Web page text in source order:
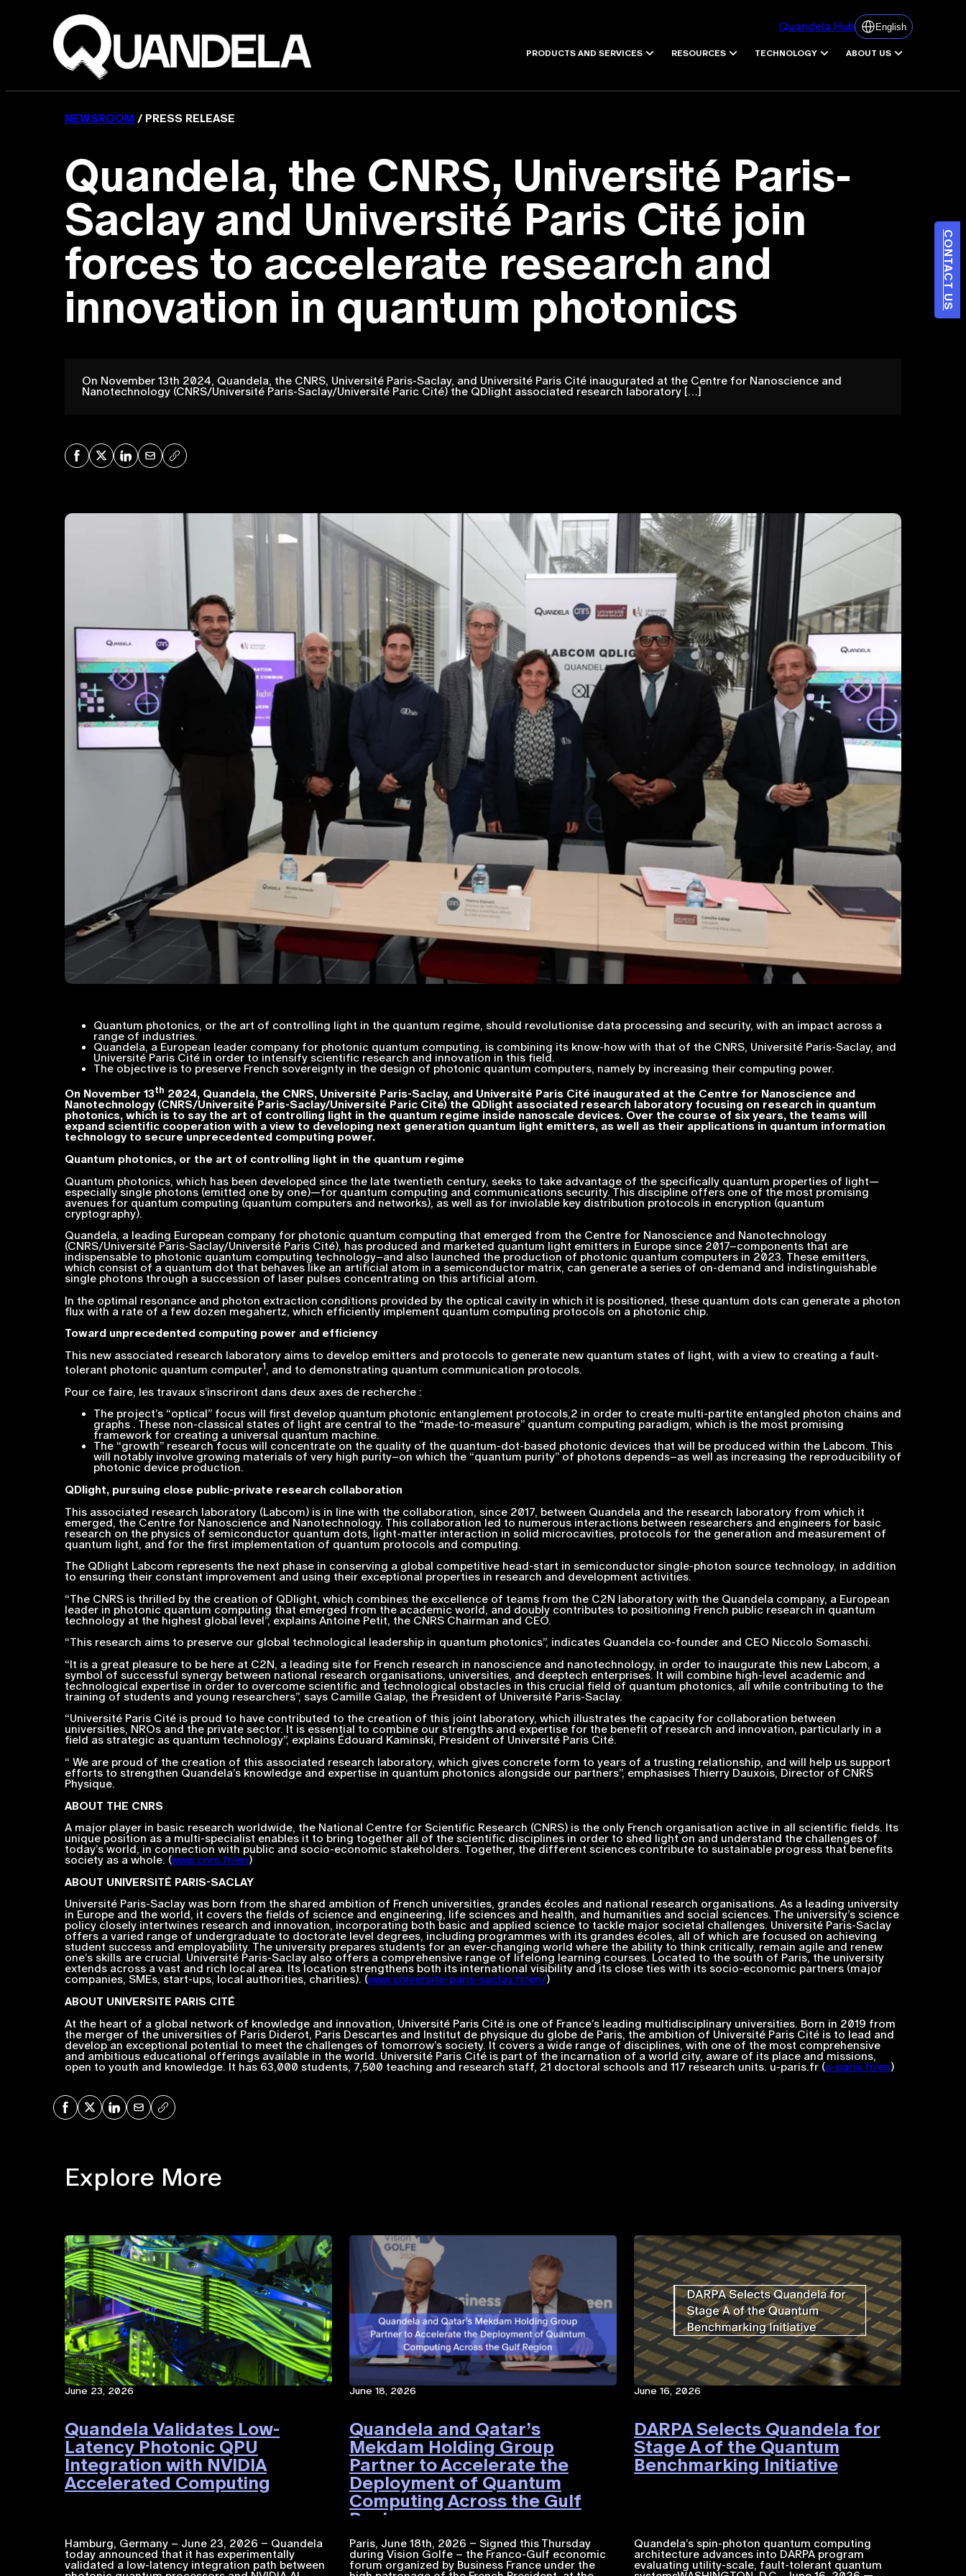
CONTACT US
Quandela Hub English
PRODUCTS AND SERVICES RESOURCES TECHNOLOGY ABOUT US
NEWSROOM / PRESS RELEASE
Quandela, the CNRS, Université Paris-
Saclay and Université Paris Cité join
forces to accelerate research and
innovation in quantum photonics
On November 13th 2024, Quandela, the CNRS, Université Paris-Saclay, and Université Paris Cité inaugurated at the Centre for Nanoscience and
Nanotechnology (CNRS/Université Paris-Saclay/Université Paric Cité) the QDlight associated research laboratory […]
Share on Facebook
Share on XShare on LinkedIn
Share via Mail
Copy URL
Quantum photonics, or the art of controlling light in the quantum regime, should revolutionise data processing and security, with an impact across a
range of industries.
Quandela, a European leader company for photonic quantum computing, is combining its know-how with that of the CNRS, Université Paris-Saclay, and
Université Paris Cité in order to intensify scientific research and innovation in this field.
The objective is to preserve French sovereignty in the design of photonic quantum computers, namely by increasing their computing power.
On November 13th 2024, Quandela, the CNRS, Université Paris-Saclay, and Université Paris Cité inaugurated at the Centre for Nanoscience and
Nanotechnology (CNRS/Université Paris-Saclay/Université Paric Cité) the QDlight associated research laboratory focusing on research in quantum
photonics, which is to say the art of controlling light in the quantum regime inside nanoscale devices. Over the course of six years, the teams will
expand scientific cooperation with a view to developing next generation quantum light emitters, as well as their applications in quantum information
technology to secure unprecedented computing power.
Quantum photonics, or the art of controlling light in the quantum regime
Quantum photonics, which has been developed since the late twentieth century, seeks to take advantage of the specifically quantum properties of light—
especially single photons (emitted one by one)—for quantum computing and communications security. This discipline offers one of the most promising
avenues for quantum computing (quantum computers and networks), as well as for inviolable key distribution protocols in encryption (quantum
cryptography).
Quandela, a leading European company for photonic quantum computing that emerged from the Centre for Nanoscience and Nanotechnology
(CNRS/Université Paris-Saclay/Université Paris Cité), has produced and marketed quantum light emitters in Europe since 2017–components that are
indispensable to photonic quantum computing technology–and also launched the production of photonic quantum computers in 2023. These emitters,
which consist of a quantum dot that behaves like an artificial atom in a semiconductor matrix, can generate a series of on-demand and indistinguishable
single photons through a succession of laser pulses concentrating on this artificial atom.
In the optimal resonance and photon extraction conditions provided by the optical cavity in which it is positioned, these quantum dots can generate a photon
flux with a rate of a few dozen megahertz, which efficiently implement quantum computing protocols on a photonic chip.
Toward unprecedented computing power and efficiency
This new associated research laboratory aims to develop emitters and protocols to generate new quantum states of light, with a view to creating a fault-
tolerant photonic quantum computer1, and to demonstrating quantum communication protocols.
Pour ce faire, les travaux s’inscriront dans deux axes de recherche :
The project’s “optical” focus will first develop quantum photonic entanglement protocols,2 in order to create multi-partite entangled photon chains and
graphs . These non-classical states of light are central to the “made-to-measure” quantum computing paradigm, which is the most promising
framework for creating a universal quantum machine.
The “growth” research focus will concentrate on the quality of the quantum-dot-based photonic devices that will be produced within the Labcom. This
will notably involve growing materials of very high purity–on which the “quantum purity” of photons depends–as well as increasing the reproducibility of
photonic device production.
QDlight, pursuing close public-private research collaboration
This associated research laboratory (Labcom) is in line with the collaboration, since 2017, between Quandela and the research laboratory from which it
emerged, the Centre for Nanoscience and Nanotechnology. This collaboration led to numerous interactions between researchers and engineers for basic
research on the physics of semiconductor quantum dots, light-matter interaction in solid microcavities, protocols for the generation and measurement of
quantum light, and for the first implementation of quantum protocols and computing.
The QDlight Labcom represents the next phase in conserving a global competitive head-start in semiconductor single-photon source technology, in addition
to ensuring their constant improvement and using their exceptional properties in research and development activities.
“The CNRS is thrilled by the creation of QDlight, which combines the excellence of teams from the C2N laboratory with the Quandela company, a European
leader in photonic quantum computing that emerged from the academic world, and doubly contributes to positioning French public research in quantum
technology at the highest global level”, explains Antoine Petit, the CNRS Chairman and CEO.
“This research aims to preserve our global technological leadership in quantum photonics”, indicates Quandela co-founder and CEO Niccolo Somaschi.
“It is a great pleasure to be here at C2N, a leading site for French research in nanoscience and nanotechnology, in order to inaugurate this new Labcom, a
symbol of successful synergy between national research organisations, universities, and deeptech enterprises. It will combine high-level academic and
technological expertise in order to overcome scientific and technological obstacles in this crucial field of quantum photonics, all while contributing to the
training of students and young researchers”, says Camille Galap, the President of Université Paris-Saclay.
“Université Paris Cité is proud to have contributed to the creation of this joint laboratory, which illustrates the capacity for collaboration between
universities, NROs and the private sector. It is essential to combine our strengths and expertise for the benefit of research and innovation, particularly in a
field as strategic as quantum technology”, explains Édouard Kaminski, President of Université Paris Cité.
“ We are proud of the creation of this associated research laboratory, which gives concrete form to years of a trusting relationship, and will help us support
efforts to strengthen Quandela’s knowledge and expertise in quantum photonics alongside our partners”, emphasises Thierry Dauxois, Director of CNRS
Physique.
ABOUT THE CNRS
A major player in basic research worldwide, the National Centre for Scientific Research (CNRS) is the only French organisation active in all scientific fields. Its
unique position as a multi-specialist enables it to bring together all of the scientific disciplines in order to shed light on and understand the challenges of
today’s world, in connection with public and socio-economic stakeholders. Together, the different sciences contribute to sustainable progress that benefits
society as a whole. (www.cnrs.fr/en)
ABOUT UNIVERSITÉ PARIS-SACLAY
Université Paris-Saclay was born from the shared ambition of French universities, grandes écoles and national research organisations. As a leading university
in Europe and the world, it covers the fields of science and engineering, life sciences and health, and humanities and social sciences. The university’s science
policy closely intertwines research and innovation, incorporating both basic and applied science to tackle major societal challenges. Université Paris-Saclay
offers a varied range of undergraduate to doctorate level degrees, including programmes with its grandes écoles, all of which are focused on achieving
student success and employability. The university prepares students for an ever-changing world where the ability to think critically, remain agile and renew
one’s skills are crucial. Université Paris-Saclay also offers a comprehensive range of lifelong learning courses. Located to the south of Paris, the university
extends across a vast and rich local area. Its location strengthens both its international visibility and its close ties with its socio-economic partners (major
companies, SMEs, start-ups, local authorities, charities). (www.universite-paris-saclay.fr/en/)
ABOUT UNIVERSITE PARIS CITÉ
At the heart of a global network of knowledge and innovation, Université Paris Cité is one of France’s leading multidisciplinary universities. Born in 2019 from
the merger of the universities of Paris Diderot, Paris Descartes and Institut de physique du globe de Paris, the ambition of Université Paris Cité is to lead and
develop an exceptional potential to meet the challenges of tomorrow’s society. It covers a wide range of disciplines, with one of the most comprehensive
and ambitious educational offerings available in the world. Université Paris Cité is part of the incarnation of a world city, aware of its place and missions,
open to youth and knowledge. It has 63,000 students, 7,500 teaching and research staff, 21 doctoral schools and 117 research units. u-paris.fr (u-paris.fr/en)
Share on Facebook
Share on XShare on LinkedIn
Share via Mail
Copy URL
Explore More
June 23, 2026
Quandela Validates Low-
Latency Photonic QPU
Integration with NVIDIA
Accelerated Computing​
Hamburg, Germany – June 23, 2026 – Quandela
today announced that it has experimentally
validated a low-latency integration path between
June 18, 2026
Quandela and Qatar’s
Mekdam Holding Group
Partner to Accelerate the
Deployment of Quantum
Computing Across the Gulf
Region
Paris, June 18th, 2026 – Signed this Thursday
during Vision Golfe – the Franco-Gulf economic
forum organized by Business France under the
June 16, 2026
DARPA Selects Quandela for
Stage A of the Quantum
Benchmarking Initiative
Quandela’s spin-photon quantum computing
architecture advances into DARPA program
evaluating utility-scale, fault-tolerant quantum